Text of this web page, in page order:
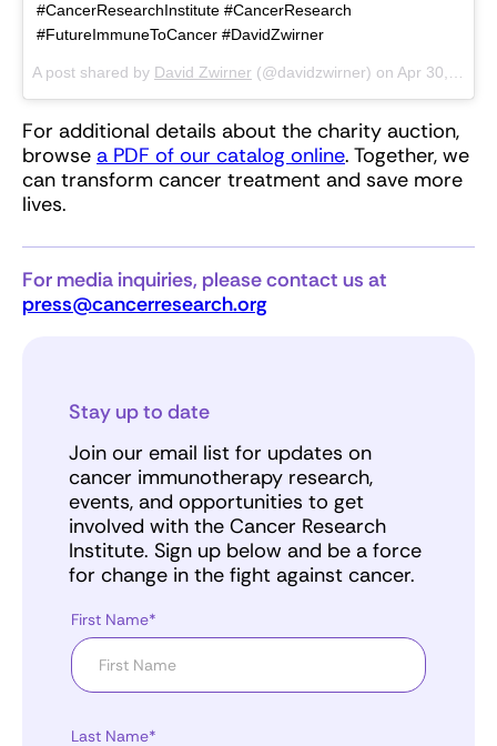
#CancerResearchInstitute #CancerResearch
#FutureImmuneToCancer #DavidZwirner
A post shared by David Zwirner (@davidzwirner) on Apr 30, 2018 at 5:11am PDT
For additional details about the charity auction,
browse a PDF of our catalog online. Together, we
can transform cancer treatment and save more
lives.
For media inquiries, please contact us at
press@cancerresearch.org
Stay up to date
Join our email list for updates on
cancer immunotherapy research,
events, and opportunities to get
involved with the Cancer Research
Institute. Sign up below and be a force
for change in the fight against cancer.
First Name*
Last Name*